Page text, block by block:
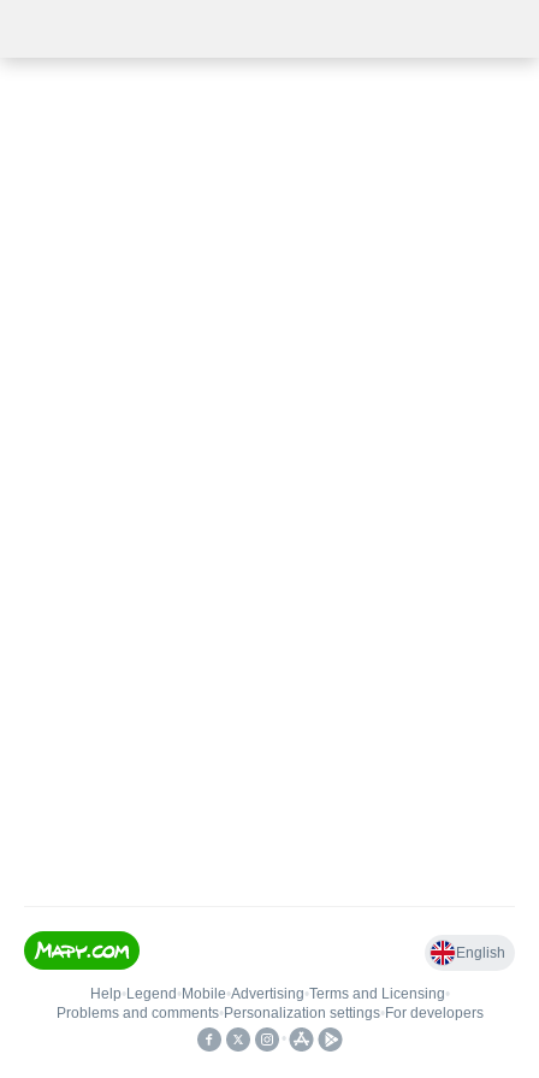
English
Help• Legend • Mobile•Advertising•Terms and Licensing•
Problems and comments• Personalization settings• For developers
•